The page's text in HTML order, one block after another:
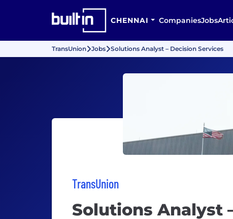
CHENNAI CompaniesJobs
TransUnion Jobs Solutions Analyst – Decision Services
TransUnion
Solutions Analyst